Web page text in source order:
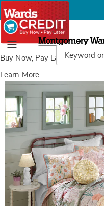
Buy Now, Pay Laterwith
Learn More
Menu
Montgomery
Ward
Catalog
Cotton
Tail
Oversized
Quilt
and
Sham,